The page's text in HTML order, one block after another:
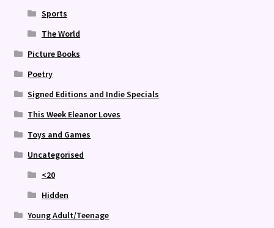
Sports
The World
Picture Books
Poetry
Signed Editions and Indie Specials
This Week Eleanor Loves
Toys and Games
Uncategorised
<20
Hidden
Young Adult/Teenage